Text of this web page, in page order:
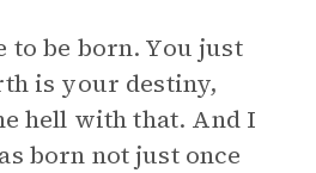
to be born. You just
is your destiny,
hell with that. And I
born not just once